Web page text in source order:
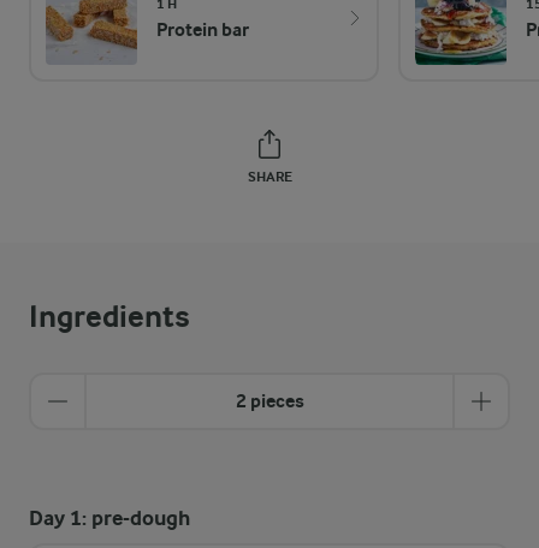
1 H
Protein bar
SHARE
Ingredients
2 pieces
Day 1: pre-dough